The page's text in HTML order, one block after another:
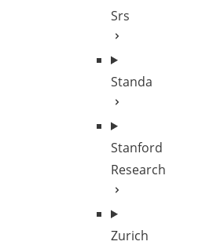
Srs
Standa
Stanford
Research
Zurich